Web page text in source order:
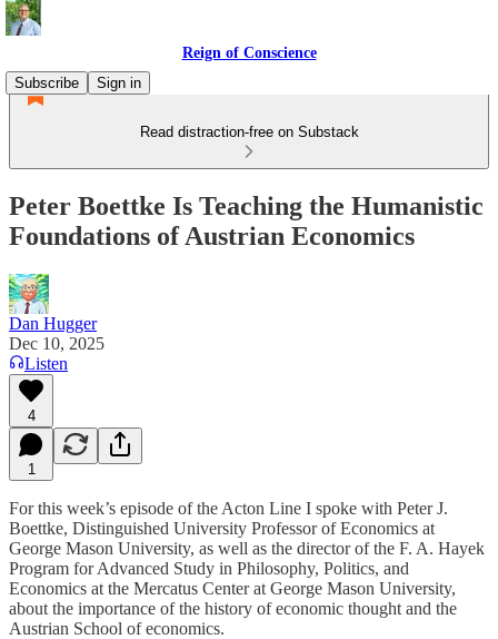
Reign of Conscience
Subscribe
Sign in
Read distraction-free on Substack
Peter Boettke Is Teaching the Humanistic
Foundations of Austrian Economics
Dan Hugger
Dec 10, 2025
Listen
4
1
For this week’s episode of the Acton Line I spoke with Peter J.
Boettke, Distinguished University Professor of Economics at
George Mason University, as well as the director of the F. A. Hayek
Program for Advanced Study in Philosophy, Politics, and
Economics at the Mercatus Center at George Mason University,
about the importance of the history of economic thought and the
Austrian School of economics.